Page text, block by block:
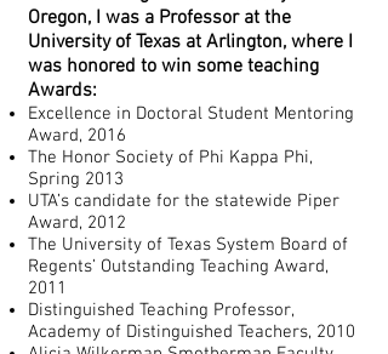
Oregon, I was a Professor at the
University of Texas at Arlington, where I
was honored to win some teaching
Awards:
Excellence in Doctoral Student Mentoring
Award, 2016
The Honor Society of Phi Kappa Phi,
Spring 2013
UTA’s candidate for the statewide Piper
Award, 2012
The University of Texas System Board of
Regents’ Outstanding Teaching Award,
2011
Distinguished Teaching Professor,
Academy of Distinguished Teachers, 2010